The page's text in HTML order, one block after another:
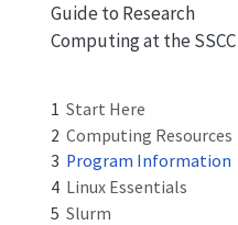
Guide to Research
Computing at the SSCC
1 Start Here
2 Computing Resources
3 Program Information
4 Linux Essentials
5 Slurm